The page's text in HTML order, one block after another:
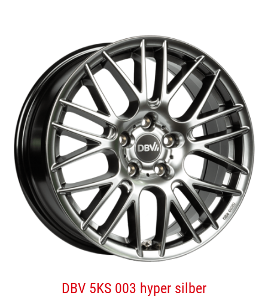
DBV 5KS 003 hyper silber